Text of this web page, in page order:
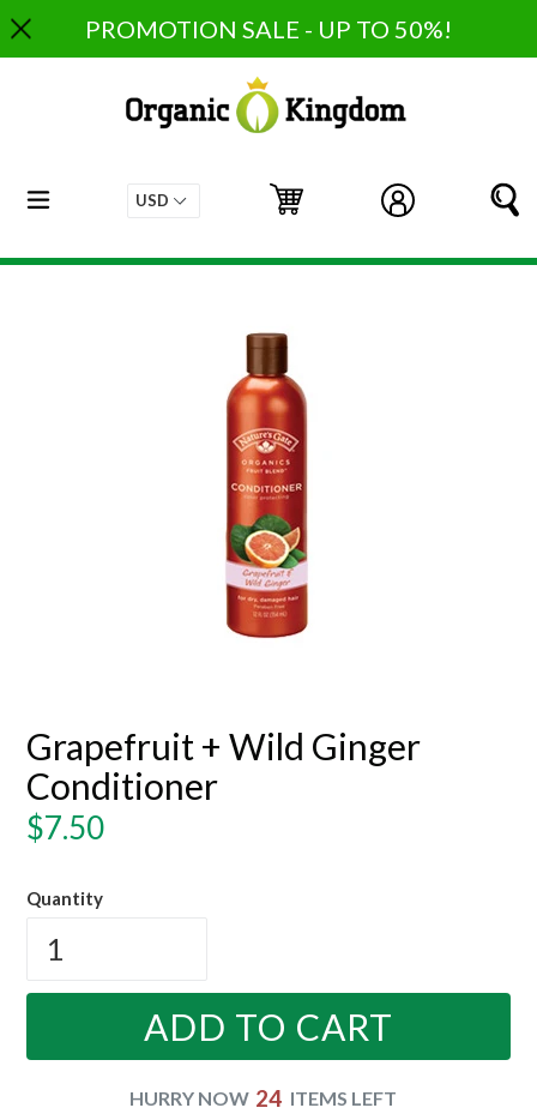
to
content
PROMOTION SALE - UP TO 50%!
Log in
Cart
Cart
expand/collapse
Grapefruit + Wild Ginger
Conditioner
Regular
$7.50
Quantity
ADD TO CART
HURRY NOW 24 ITEMS LEFT